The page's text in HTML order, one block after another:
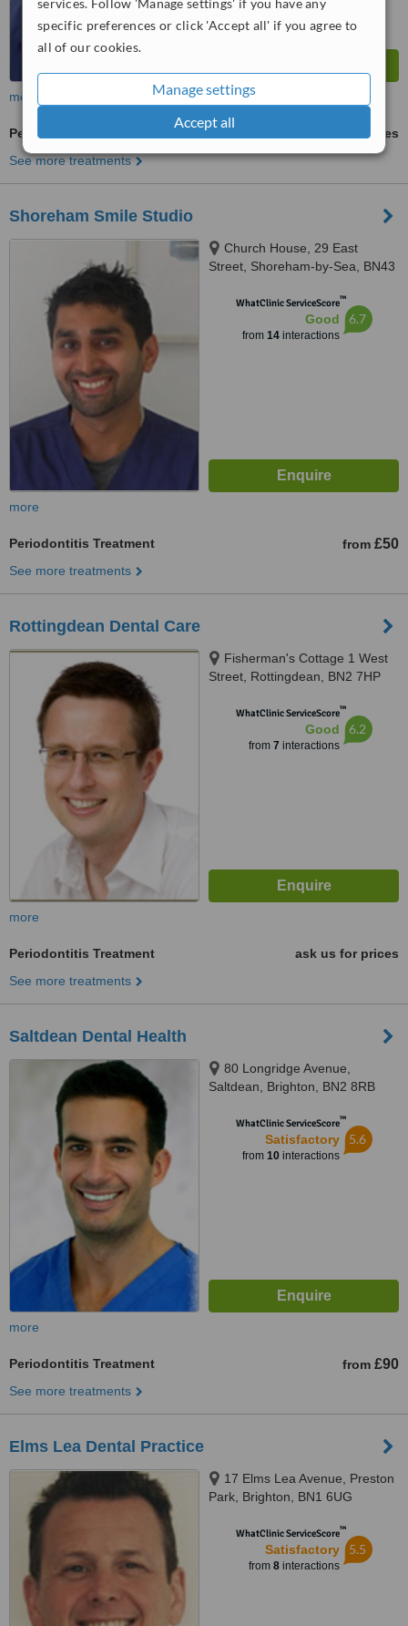
services. Follow 'Manage settings' if you have any
specific preferences or click 'Accept all' if you agree to
all of our cookies.
Manage settings
Accept all
more
Periodontitis Treatment
ask us for prices
See more treatments
Shoreham Smile Studio
Church House, 29 East
Street, Shoreham-by-Sea, BN43
WhatClinic ServiceScore™
Good
from 14interactions
6.7
more
Periodontitis Treatment from £50
See more treatments
Rottingdean Dental Care
Fisherman's Cottage 1 West
Street, Rottingdean, BN2 7HP
WhatClinic ServiceScore™
Good
from 7 interactions
6.2
more
Periodontitis Treatment
ask us for prices
See more treatments
Saltdean Dental Health
80 Longridge Avenue,
Saltdean, Brighton, BN2 8RB
WhatClinic ServiceScore™
Satisfactory
from 10interactions
5.6
more
Periodontitis Treatment from £90
See more treatments
Elms Lea Dental Practice
17 Elms Lea Avenue, Preston
Park, Brighton, BN1 6UG
WhatClinic ServiceScore™
Satisfactory
from 8interactions
5.5